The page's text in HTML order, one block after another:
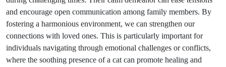
and encourage open communication among family members. By
fostering a harmonious environment, we can strengthen our
connections with loved ones. This is particularly important for
individuals navigating through emotional challenges or conflicts,
where the soothing presence of a cat can promote healing and